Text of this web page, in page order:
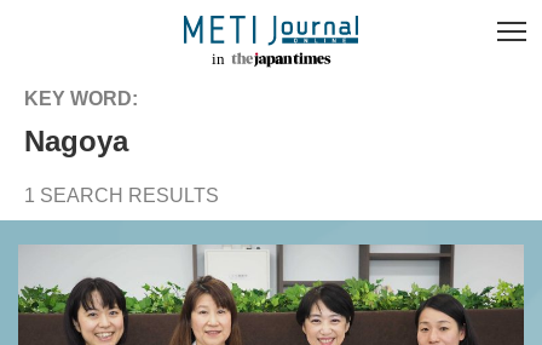
KEY WORD:
Nagoya
1 SEARCH RESULTS